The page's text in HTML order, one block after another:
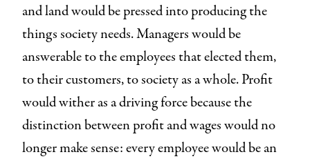
and land would be pressed into producing the
things society needs. Managers would be
answerable to the employees that elected them,
to their customers, to society as a whole. Profit
would wither as a driving force because the
distinction between profit and wages would no
longer make sense: every employee would be an